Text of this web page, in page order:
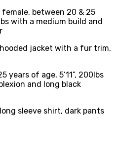
between 20 & 25
with a medium build and
jacket with a fur trim,
years of age, 5’11”, 200lbs
and long black
sleeve shirt, dark pants